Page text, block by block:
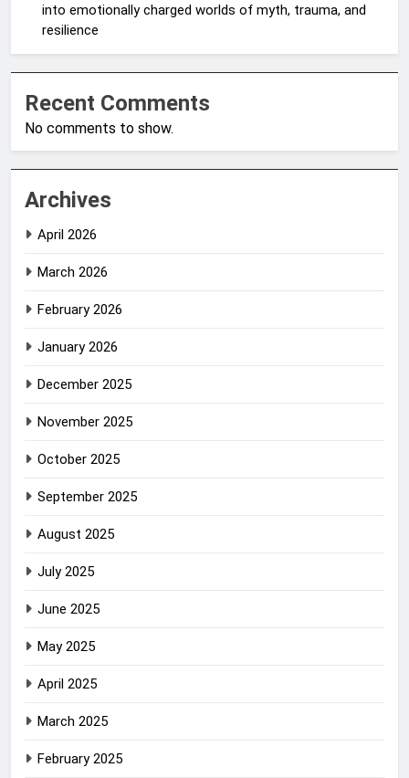
into emotionally charged worlds of myth, trauma, and
resilience
Recent Comments
No comments to show.
Archives
April 2026
March 2026
February 2026
January 2026
December 2025
November 2025
October 2025
September 2025
August 2025
July 2025
June 2025
May 2025
April 2025
March 2025
February 2025